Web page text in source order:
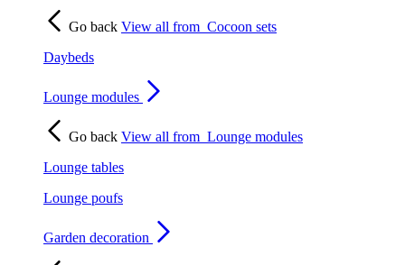
Go back View all from Cocoon sets
Daybeds
Lounge modules
Go back View all from Lounge modules
Lounge tables
Lounge poufs
Garden decoration